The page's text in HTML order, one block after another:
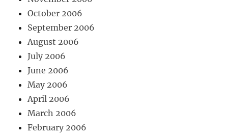
October 2006
September 2006
August 2006
July 2006
June 2006
May 2006
April 2006
March 2006
February 2006